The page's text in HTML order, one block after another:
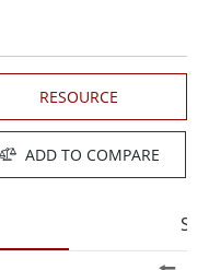
RESOURCE
ADD TO COMPARE